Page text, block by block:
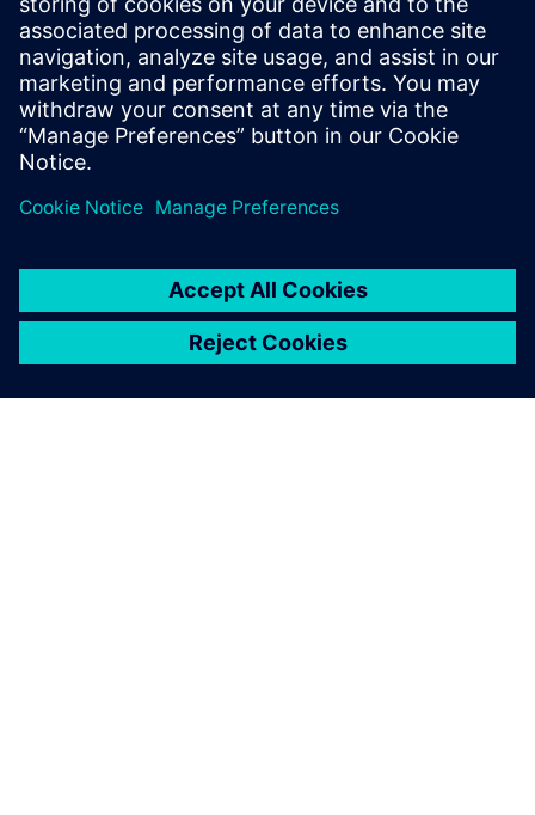
Lahendus, mis võimaldab kemikaalide digiteeritud ja
automaatset doseerimist põllumajandussektori klientidele
või puhastada kohapeal.
Lisateave